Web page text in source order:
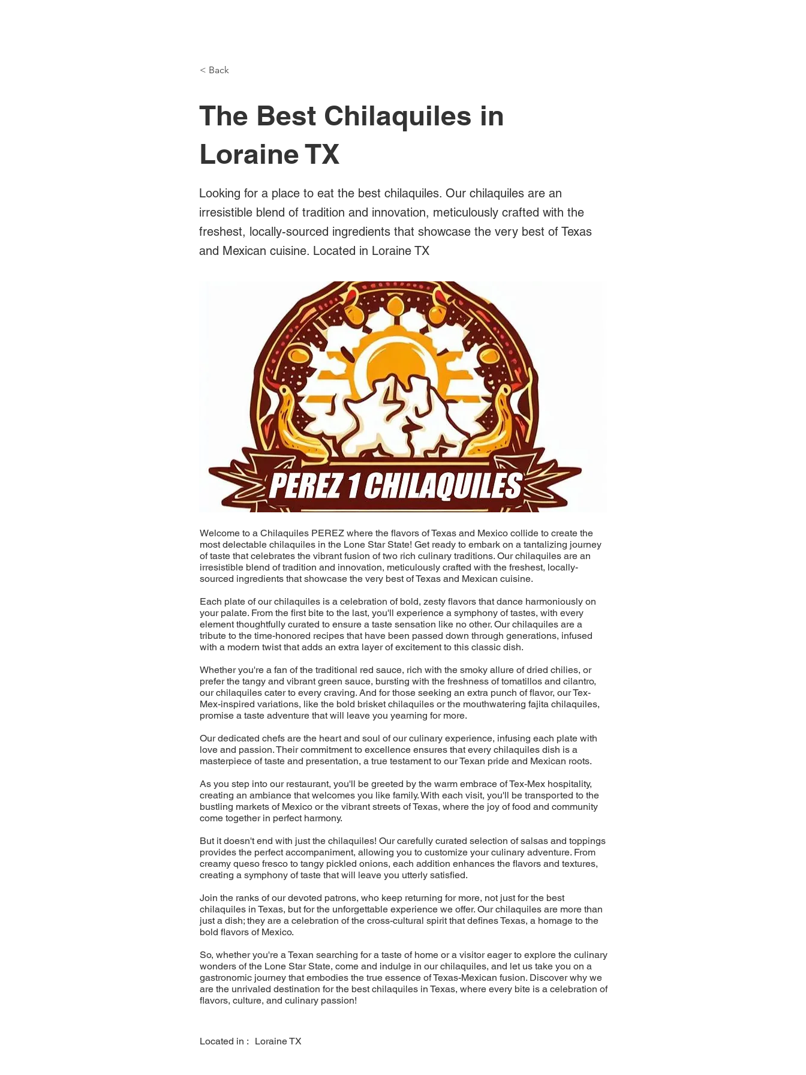
< Back
The Best Chilaquiles in
Loraine TX
Looking for a place to eat the best chilaquiles. Our chilaquiles are an
irresistible blend of tradition and innovation, meticulously crafted with the
freshest, locally-sourced ingredients that showcase the very best of Texas
and Mexican cuisine. Located in Loraine TX
Welcome to a Chilaquiles PEREZ where the flavors of Texas and Mexico collide to create the
most delectable chilaquiles in the Lone Star State! Get ready to embark on a tantalizing journey
of taste that celebrates the vibrant fusion of two rich culinary traditions. Our chilaquiles are an
irresistible blend of tradition and innovation, meticulously crafted with the freshest, locally-
sourced ingredients that showcase the very best of Texas and Mexican cuisine.
Each plate of our chilaquiles is a celebration of bold, zesty flavors that dance harmoniously on
your palate. From the first bite to the last, you'll experience a symphony of tastes, with every
element thoughtfully curated to ensure a taste sensation like no other. Our chilaquiles are a
tribute to the time-honored recipes that have been passed down through generations, infused
with a modern twist that adds an extra layer of excitement to this classic dish.
Whether you're a fan of the traditional red sauce, rich with the smoky allure of dried chilies, or
prefer the tangy and vibrant green sauce, bursting with the freshness of tomatillos and cilantro,
our chilaquiles cater to every craving. And for those seeking an extra punch of flavor, our Tex-
Mex-inspired variations, like the bold brisket chilaquiles or the mouthwatering fajita chilaquiles,
promise a taste adventure that will leave you yearning for more.
Our dedicated chefs are the heart and soul of our culinary experience, infusing each plate with
love and passion. Their commitment to excellence ensures that every chilaquiles dish is a
masterpiece of taste and presentation, a true testament to our Texan pride and Mexican roots.
As you step into our restaurant, you'll be greeted by the warm embrace of Tex-Mex hospitality,
creating an ambiance that welcomes you like family. With each visit, you'll be transported to the
bustling markets of Mexico or the vibrant streets of Texas, where the joy of food and community
come together in perfect harmony.
But it doesn't end with just the chilaquiles! Our carefully curated selection of salsas and toppings
provides the perfect accompaniment, allowing you to customize your culinary adventure. From
creamy queso fresco to tangy pickled onions, each addition enhances the flavors and textures,
creating a symphony of taste that will leave you utterly satisfied.
Join the ranks of our devoted patrons, who keep returning for more, not just for the best
chilaquiles in Texas, but for the unforgettable experience we offer. Our chilaquiles are more than
just a dish; they are a celebration of the cross-cultural spirit that defines Texas, a homage to the
bold flavors of Mexico.
So, whether you're a Texan searching for a taste of home or a visitor eager to explore the culinary
wonders of the Lone Star State, come and indulge in our chilaquiles, and let us take you on a
gastronomic journey that embodies the true essence of Texas-Mexican fusion. Discover why we
are the unrivaled destination for the best chilaquiles in Texas, where every bite is a celebration of
flavors, culture, and culinary passion!
Located in : Loraine TX